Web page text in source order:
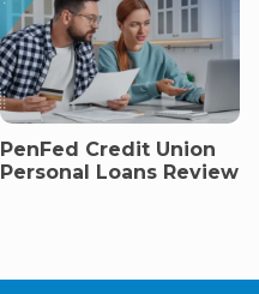
PenFed Credit Union
Personal Loans Review